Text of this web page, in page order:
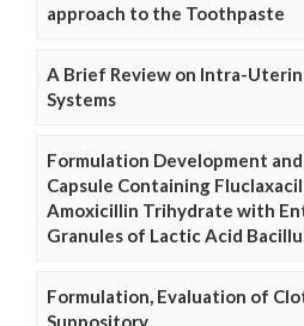
approach to the Toothpaste
A Brief Review on Intra-
Systems
Formulation Development
Capsule Containing
Amoxicillin Trihydrate with
Granules of Lactic Acid
Formulation, Evaluation of
Suppository